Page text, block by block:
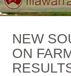
NEW
ON